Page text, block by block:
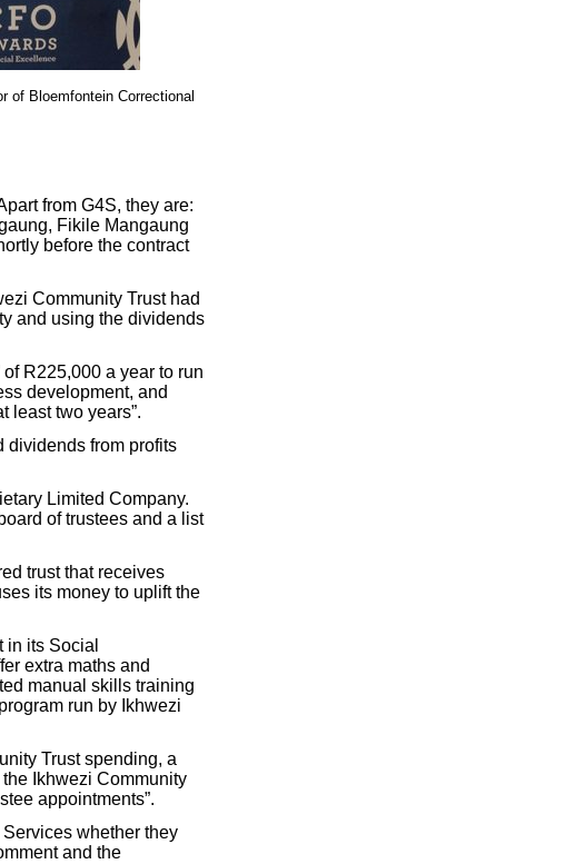
of Bloemfontein Correctional
from G4S, they are:
Fikile Mangaung
before the contract
Community Trust had
and using the dividends
R225,000 a year to run
development, and
least two years”.
dividends from profits
Limited Company.
of trustees and a list
trust that receives
its money to uplift the
in its Social
extra maths and
manual skills training
run by Ikhwezi
Trust spending, a
Ikhwezi Community
appointments”.
whether they
and the